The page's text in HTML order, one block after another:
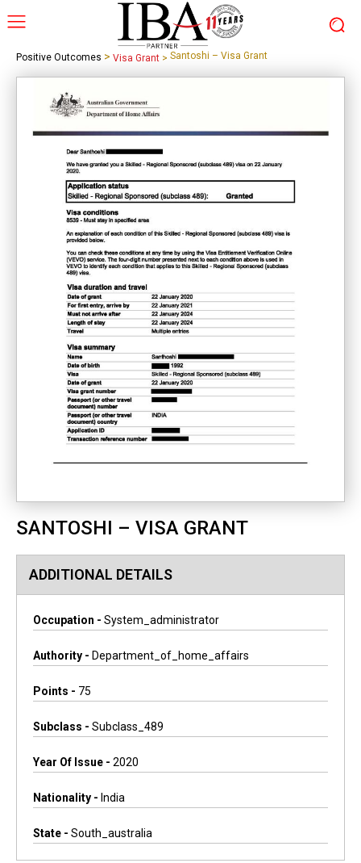
Positive Outcomes > Visa Grant > Santoshi – Visa Grant
SANTOSHI – VISA GRANT
ADDITIONAL DETAILS
Occupation - System_administrator
Authority - Department_of_home_affairs
Points - 75
Subclass - Subclass_489
Year Of Issue - 2020
Nationality - India
State - South_australia